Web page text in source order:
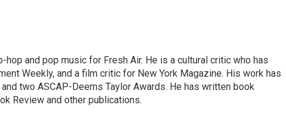
hop and pop music for Fresh Air. He is a cultural critic who has
Weekly, and a film critic for New York Magazine. His work has
two ASCAP-Deems Taylor Awards. He has written book
Review and other publications.